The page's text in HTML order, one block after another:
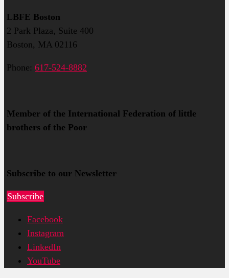
LBFE Boston
2 Park Plaza, Suite 400
Boston, MA 02116
Phone: 617-524-8882
Member of the International Federation of little
brothers of the Poor
Subscribe to our Newsletter
Subscribe
Facebook
Instagram
LinkedIn
YouTube